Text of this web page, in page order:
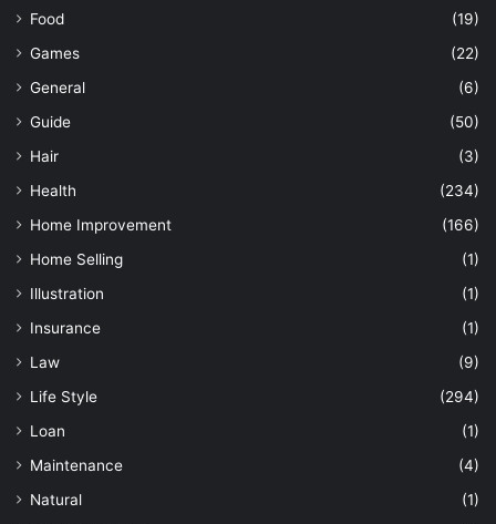
Food
(19)
Games
(22)
General
(6)
Guide
(50)
Hair
(3)
Health
(234)
Home Improvement
(166)
Home Selling
(1)
Illustration
(1)
Insurance
(1)
Law
(9)
Life Style
(294)
Loan
(1)
Maintenance
(4)
Natural
(1)